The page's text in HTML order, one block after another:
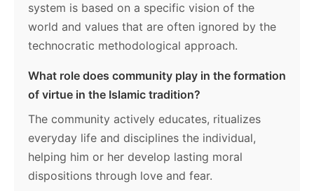
system is based on a specific vision of the
world and values that are often ignored by the
technocratic methodological approach.
What role does community play in the formation
of virtue in the Islamic tradition?
The community actively educates, ritualizes
everyday life and disciplines the individual,
helping him or her develop lasting moral
dispositions through love and fear.